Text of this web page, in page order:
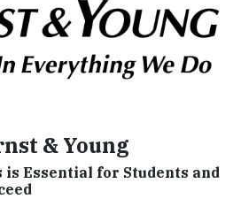
& Young
is Essential for Students and